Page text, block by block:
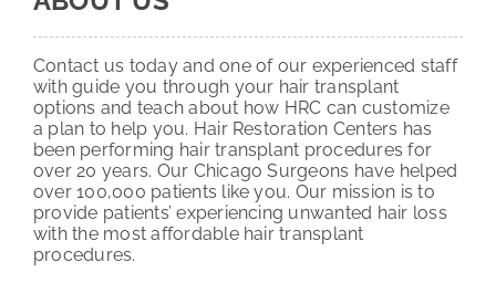
Contact us today and one of our experienced staff
with guide you through your hair transplant
options and teach about how HRC can customize
a plan to help you. Hair Restoration Centers has
been performing hair transplant procedures for
over 20 years. Our Chicago Surgeons have helped
over 100,000 patients like you. Our mission is to
provide patients’ experiencing unwanted hair loss
with the most affordable hair transplant
procedures.